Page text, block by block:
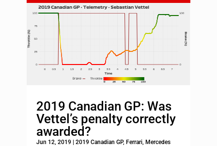
2019 Canadian GP: Was
Vettel’s penalty correctly
awarded?
Jun 12, 2019| 2019 Canadian GP, Ferrari, Mercedes